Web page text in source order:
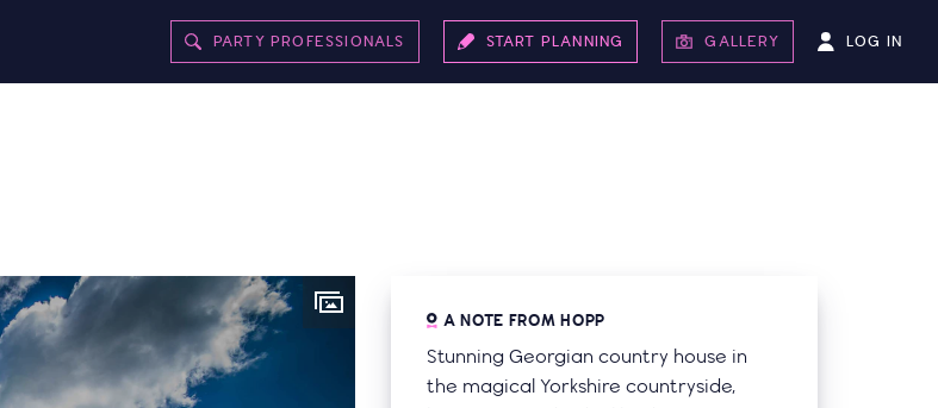
LOG IN
PARTY PROFESSIONALS START PLANNING GALLERY
A NOTE FROM HOPP
Stunning Georgian country house in
the magical Yorkshire countryside,